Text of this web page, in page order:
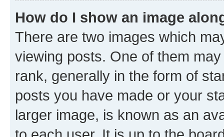
How do I show an image
There are two images which
viewing posts. One of them
rank, generally in the form of
posts you have made or your
larger image, is known as an